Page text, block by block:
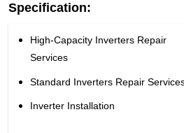
Specification:
High-Capacity Inverters Repair
Services
Standard Inverters Repair
Inverter Installation